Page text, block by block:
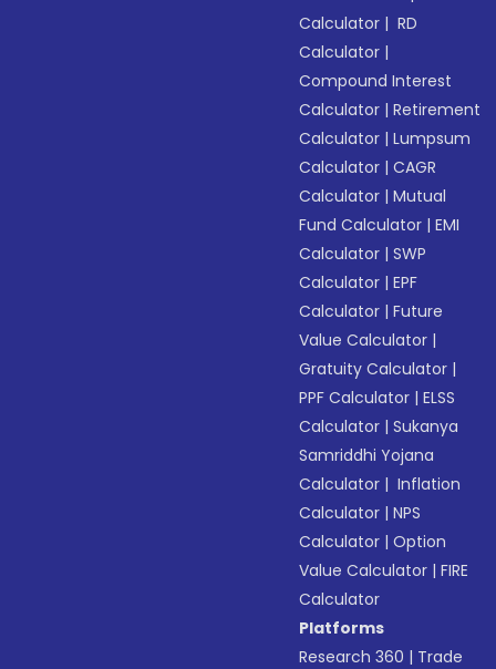
Calculator | RD
Calculator |
Compound Interest
Calculator |Retirement
Calculator |Lumpsum
Calculator |CAGR
Calculator |Mutual
Fund Calculator |EMI
Calculator |SWP
Calculator |EPF
Calculator |Future
Value Calculator |
Gratuity Calculator |
PPF Calculator |ELSS
Calculator |Sukanya
Samriddhi Yojana
Calculator | Inflation
Calculator |NPS
Calculator |Option
Value Calculator |FIRE
Calculator
Platforms
Research 360 | Trade